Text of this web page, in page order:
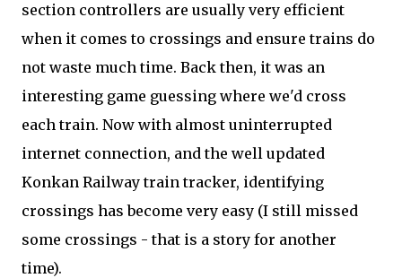
section controllers are usually very efficient
when it comes to crossings and ensure trains do
not waste much time. Back then, it was an
interesting game guessing where we'd cross
each train. Now with almost uninterrupted
internet connection, and the well updated
Konkan Railway train tracker, identifying
crossings has become very easy (I still missed
some crossings - that is a story for another
time).